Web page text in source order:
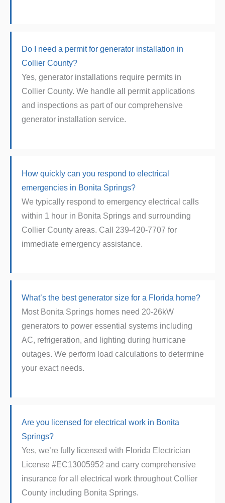
Do I need a permit for generator installation in
Collier County?
Yes, generator installations require permits in
Collier County. We handle all permit applications
and inspections as part of our comprehensive
generator installation service.
How quickly can you respond to electrical
emergencies in Bonita Springs?
We typically respond to emergency electrical calls
within 1 hour in Bonita Springs and surrounding
Collier County areas. Call 239-420-7707 for
immediate emergency assistance.
What’s the best generator size for a Florida home?
Most Bonita Springs homes need 20-26kW
generators to power essential systems including
AC, refrigeration, and lighting during hurricane
outages. We perform load calculations to determine
your exact needs.
Are you licensed for electrical work in Bonita
Springs?
Yes, we’re fully licensed with Florida Electrician
License #EC13005952 and carry comprehensive
insurance for all electrical work throughout Collier
County including Bonita Springs.